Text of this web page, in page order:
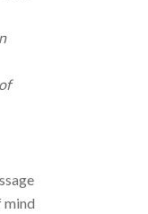
mind